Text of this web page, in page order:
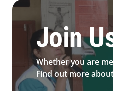
Join
Whether you are
Find out more
Be MFS field worker​